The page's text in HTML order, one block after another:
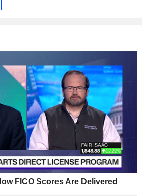
FICO Scores Are Delivered